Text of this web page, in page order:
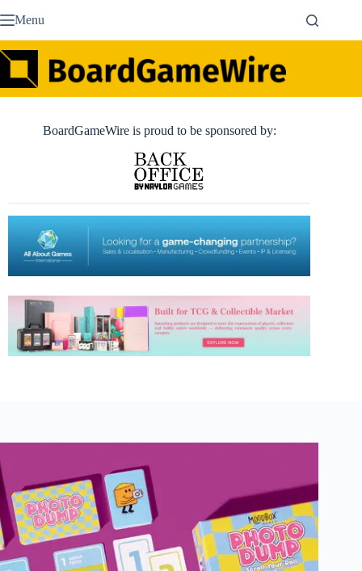
to Menu
BoardGameWire is proud to be sponsored by: